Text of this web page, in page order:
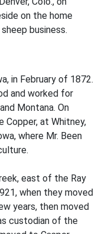
on the home
business.
in February of 1872.
and worked for
Montana. On
Copper, at Whitney,
where Mr. Been
east of the Ray
when they moved
years, then moved
cus­todian of the